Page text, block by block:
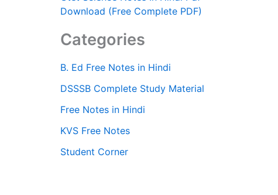
Download (Free Complete PDF)
Categories
B. Ed Free Notes in Hindi
DSSSB Complete Study Material
Free Notes in Hindi
KVS Free Notes
Student Corner